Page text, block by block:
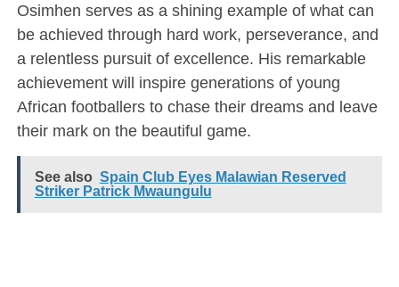
Osimhen serves as a shining example of what can
be achieved through hard work, perseverance, and
a relentless pursuit of excellence. His remarkable
achievement will inspire generations of young
African footballers to chase their dreams and leave
their mark on the beautiful game.
See also Spain Club Eyes Malawian Reserved
Striker Patrick Mwaungulu